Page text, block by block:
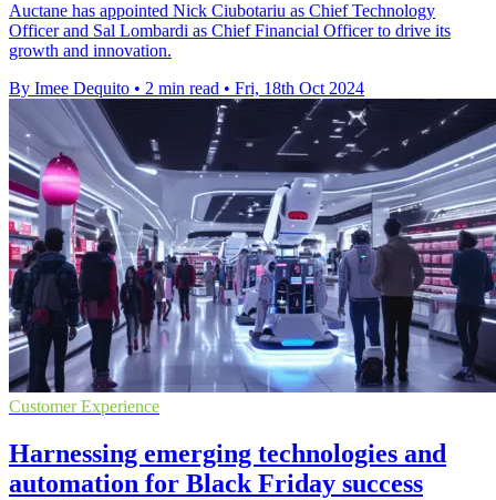
Auctane has appointed Nick Ciubotariu as Chief Technology
Officer and Sal Lombardi as Chief Financial Officer to drive its
growth and innovation.
By Imee Dequito • 2 min read • Fri, 18th Oct 2024
Customer Experience
Harnessing emerging technologies and
automation for Black Friday success